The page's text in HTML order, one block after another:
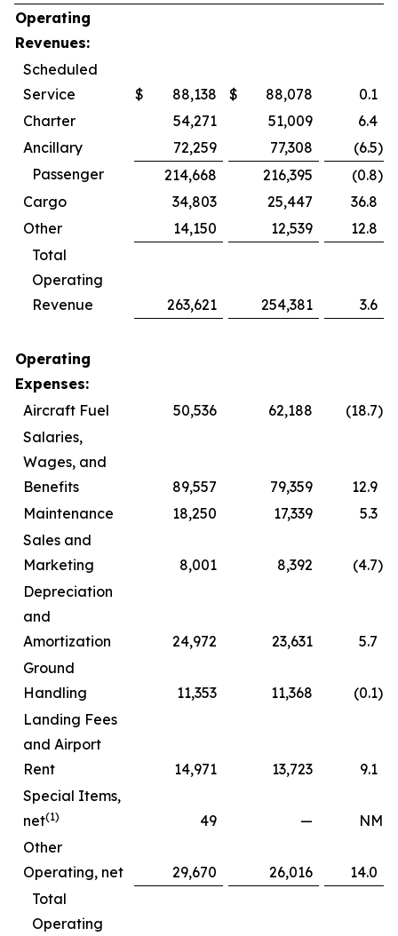
Operating
Revenues:
Scheduled
Service
$ 88,138 $ 88,078
0.1
Charter
54,271 51,009
6.4
Ancillary
72,259 77,308 (6.5)
Passenger
214,668 216,395 (0.8)
Cargo
34,803 25,447
36.8
Other
14,150 12,539
12.8
Total
Operating
Revenue
263,621 254,381 3.6
Operating
Expenses:
Aircraft Fuel
50,536 62,188 (18.7)
Salaries,
Wages, and
Benefits
89,557 79,359
12.9
Maintenance
18,250 17,339
5.3
Sales and
Marketing
8,001 8,392 (4.7)
Depreciation
and
Amortization
24,972 23,631
5.7
Ground
Handling
11,353 11,368 (0.1)
Landing Fees
and Airport
Rent
14,971 13,723
9.1
Special Items,
net(1) 49 —
NM
Other
Operating, net
29,670 26,016
14.0
Total
Operating